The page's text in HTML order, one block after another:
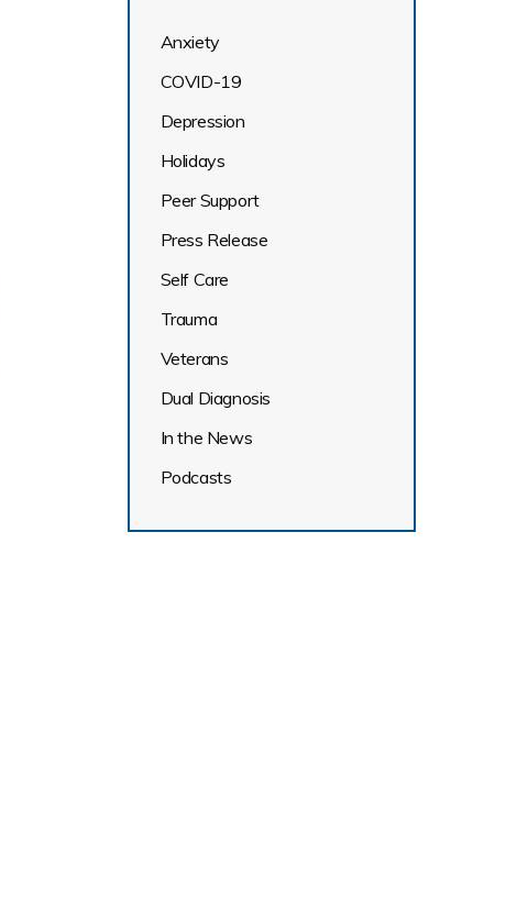
Anxiety
COVID-19
Depression
Holidays
Peer Support
Press Release
Self Care
Trauma
Veterans
Dual Diagnosis
In the News
Podcasts